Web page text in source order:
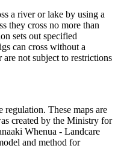
a river or lake by using a
they cross no more than
sets out specified
can cross without a
not subject to restrictions
regulation. These maps are
created by the Ministry for
Whenua - Landcare
and method for